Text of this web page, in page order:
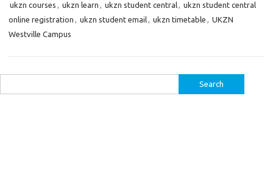
ukzn courses , ukzn learn , ukzn student central, ukzn student central
online registration , ukzn student email, ukzn timetable , UKZN
Westville Campus
for: